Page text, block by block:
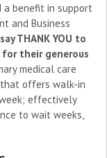
a benefit in support
and Business
THANK YOU to
their generous
medical care
that offers walk-in
effectively
to wait weeks,